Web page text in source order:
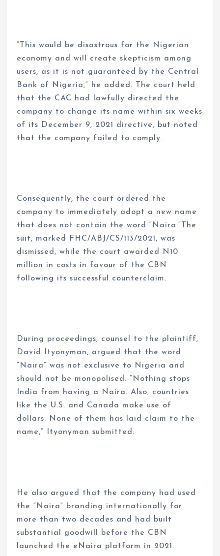
“This would be disastrous for the Nigerian
economy and will create skepticism among
users, as it is not guaranteed by the Central
Bank of Nigeria,” he added. The court held
that the CAC had lawfully directed the
company to change its name within six weeks
of its December 9, 2021 directive, but noted
that the company failed to comply.
Consequently, the court ordered the
company to immediately adopt a new name
that does not contain the word “Naira.”The
suit, marked FHC/ABJ/CS/113/2021, was
dismissed, while the court awarded N10
million in costs in favour of the CBN
following its successful counterclaim.
During proceedings, counsel to the plaintiff,
David Ityonyman, argued that the word
“Naira” was not exclusive to Nigeria and
should not be monopolised. “Nothing stops
India from having a Naira. Also, countries
like the U.S. and Canada make use of
dollars. None of them has laid claim to the
name,” Ityonyman submitted.
He also argued that the company had used
the “Naira” branding internationally for
more than two decades and had built
substantial goodwill before the CBN
launched the eNaira platform in 2021.